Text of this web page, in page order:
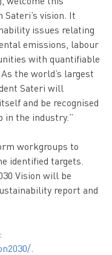
vision. It
issues relating
emissions, labour
with quantifiable
the world’s largest
Sateri will
and be recognised
in the industry.”
workgroups to
identified targets.
Vision will be
report and